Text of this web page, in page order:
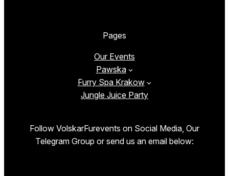
Pages
Our Events
Pawska
Furry Spa Krakow
Jungle Juice Party
Follow VolskarFurevents on Social Media, Our
Telegram Group or send us an email below: